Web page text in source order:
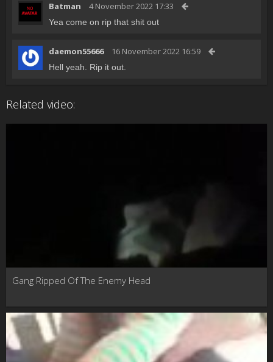
Batman 4 November 2022 17:33
Yea come on rip that shit out
daemon55666 16 November 2022 16:59
Hell yeah. Rip it out.
Related video:
Gang Ripped Of The Enemy Head